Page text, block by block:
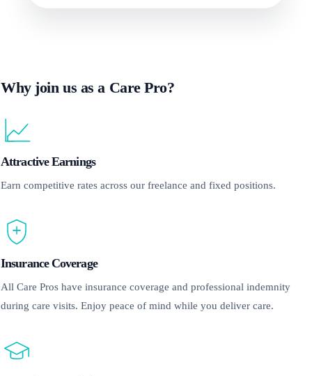
Why join us as a Care Pro?
Attractive Earnings
Earn competitive rates across our freelance and fixed positions.
Insurance Coverage
All Care Pros have insurance coverage and professional indemnity
during care visits. Enjoy peace of mind while you deliver care.